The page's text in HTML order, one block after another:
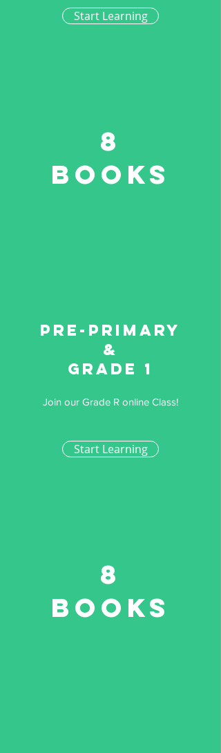
Start Learning
8
Books
Pre-primary
&
Grade 1
Join our Grade R online Class!
Start Learning
8
Books